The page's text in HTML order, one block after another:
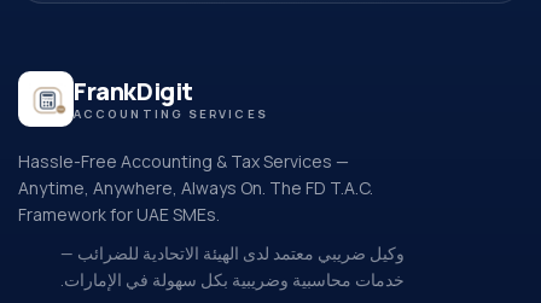
FrankDigit
ACCOUNTING SERVICES
Hassle-Free Accounting & Tax Services —
Anytime, Anywhere, Always On. The FD T.A.C.
Framework for UAE SMEs.
وكيل ضريبي معتمد لدى الهيئة الاتحادية للضرائب —
خدمات محاسبية وضريبية بكل سهولة في الإمارات.